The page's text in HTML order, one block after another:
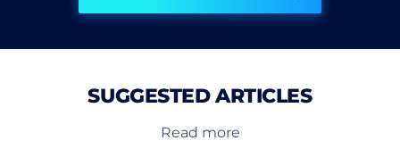
SUGGESTED ARTICLES
Read more